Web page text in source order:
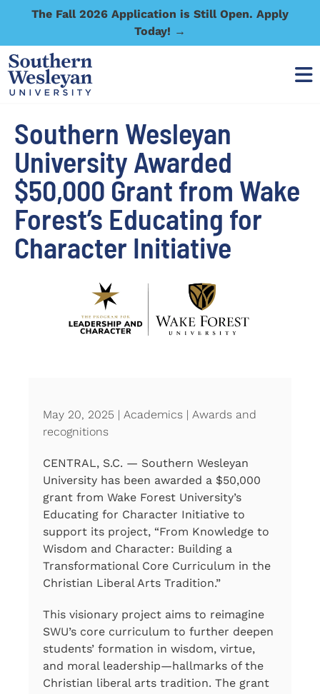
The Fall 2026 Application is Still Open. Apply
Today! →
Southern Wesleyan
University Awarded
$50,000 Grant from Wake
Forest’s Educating for
Character Initiative
May 20, 2025 | Academics | Awards and
recognitions
CENTRAL, S.C. — Southern Wesleyan
University has been awarded a $50,000
grant from Wake Forest University’s
Educating for Character Initiative to
support its project, “From Knowledge to
Wisdom and Character: Building a
Transformational Core Curriculum in the
Christian Liberal Arts Tradition.”
This visionary project aims to reimagine
SWU’s core curriculum to further deepen
students’ formation in wisdom, virtue,
and moral leadership—hallmarks of the
Christian liberal arts tradition. The grant